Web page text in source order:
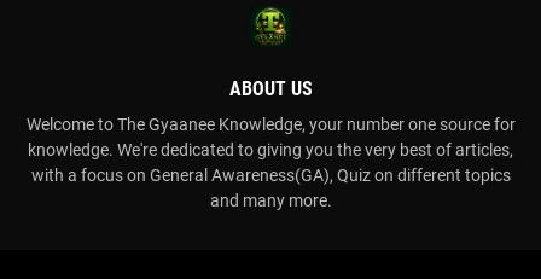
ABOUT US
Welcome to The Gyaanee Knowledge, your number one source for
knowledge. We're dedicated to giving you the very best of articles,
with a focus on General Awareness(GA), Quiz on different topics
and many more.